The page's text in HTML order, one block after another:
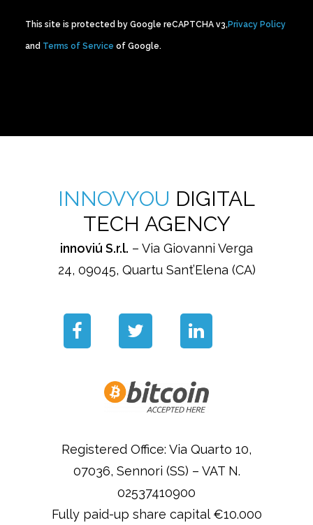
This site is protected by Google reCAPTCHA v3,Privacy Policy
and Terms of Service of Google.
INNOVYOU DIGITAL
TECH AGENCY
innoviú S.r.l. – Via Giovanni Verga
24, 09045, Quartu Sant’Elena (CA)
Registered Office: Via Quarto 10,
07036, Sennori (SS) – VAT N.
02537410900
Fully paid-up share capital €10.000